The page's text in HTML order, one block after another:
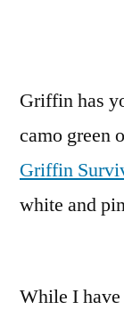
Griffin has
camo green
Griffin
white and
While I have